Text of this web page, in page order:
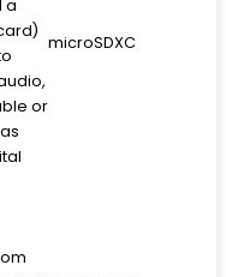
a
or
microSDXC